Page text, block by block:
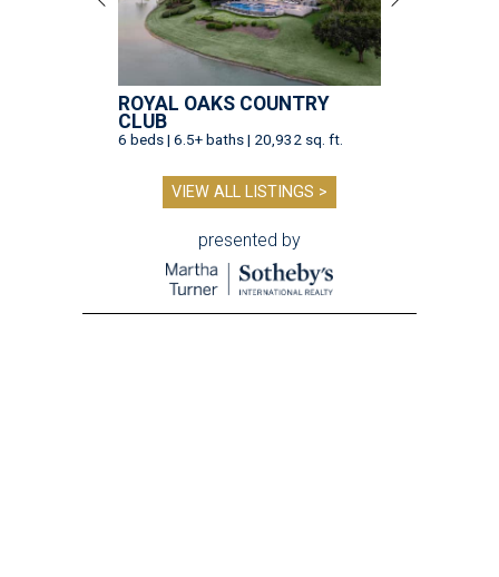
ROYAL OAKS COUNTRY
CLUB
6 beds | 6.5+ baths | 20,932 sq. ft.
VIEW ALL LISTINGS >
presented by